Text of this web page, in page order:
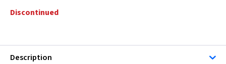
Discontinued
Description